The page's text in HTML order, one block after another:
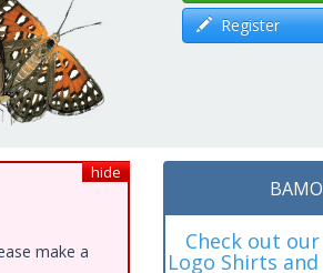
Register
hide
make a
Check out our
Logo Shirts